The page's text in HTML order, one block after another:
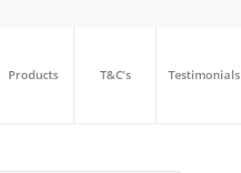
Products T&C’s Testimonials